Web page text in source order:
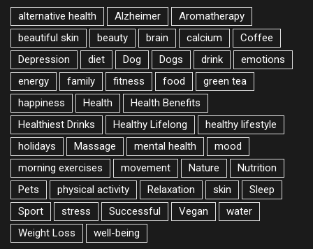
alternative health Alzheimer
Aromatherapy
beautiful skin
beauty brain calcium
Coffee
Depression
diet Dog Dogs drink
emotions
energy
family fitness food
green tea
happiness
Health
Health Benefits
Healthiest Drinks
Healthy Lifelong
healthy lifestyle
holidays
Massage mental health
mood
morning exercises
movement Nature
Nutrition
Pets
physical activity Relaxation skin
Sleep
Sport
stress Successful Vegan
water
Weight Loss
well-being